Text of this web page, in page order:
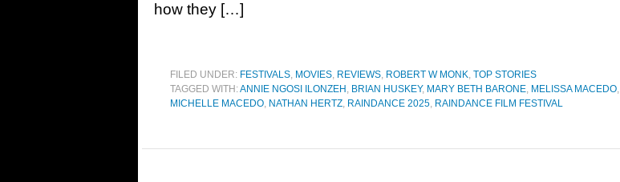
how they […]
FILED UNDER: FESTIVALS, MOVIES, REVIEWS, ROBERT W MONK, TOP STORIES
TAGGED WITH:ANNIE NGOSI ILONZEH , BRIAN HUSKEY, MARY BETH BARONE, MELISSA MACEDO,
MICHELLE MACEDO, NATHAN HERTZ, RAINDANCE 2025, RAINDANCE FILM FESTIVAL